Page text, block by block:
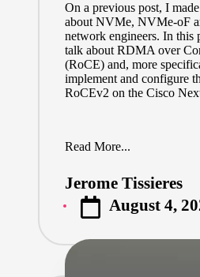
On a previous post, I
about NVMe, NVMe-oF
network engineers. In this
talk about RDMA over
(RoCE) and, more
implement and configure
RoCEv2 on the Cisco
Read More...
Posted
by
Jerome Tissieres
August 4,